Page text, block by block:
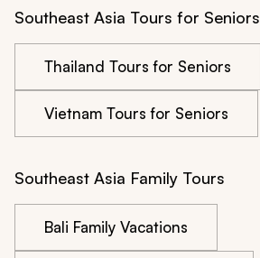
Southeast Asia Tours for Seniors
Thailand Tours for Seniors
Vietnam Tours for Seniors
Southeast Asia Family Tours
Bali Family Vacations